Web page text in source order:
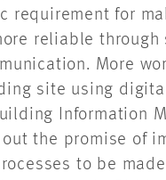
requirement for
reliable
More
site using
Information
the promise of
to be